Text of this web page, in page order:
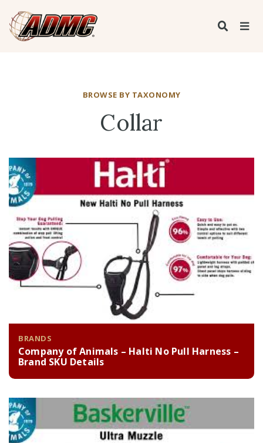
BROWSE BY TAXONOMY
Collar
BRANDS
Company of Animals – Halti No Pull Harness –
Brand SKU Details